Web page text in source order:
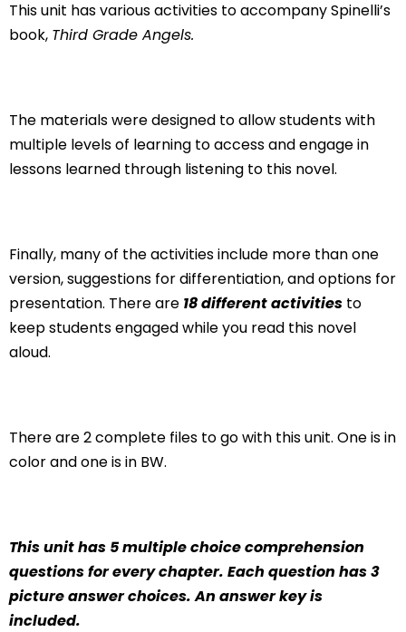
This unit has various activities to accompany Spinelli’s
book, Third Grade Angels.
The materials were designed to allow students with
multiple levels of learning to access and engage in
lessons learned through listening to this novel.
Finally, many of the activities include more than one
version, suggestions for differentiation, and options for
presentation. There are 18different activities to
keep students engaged while you read this novel
aloud.
There are 2 complete files to go with this unit. One is in
color and one is in BW.
This unit has 5 multiple choice comprehension
questions for every chapter. Each question has 3
picture answer choices. An answer key is
included.